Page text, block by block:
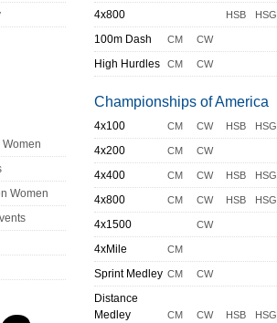
Women
4x800 HSB HSG
100m Dash CM CW
High Hurdles CM CW
Championships of America
4x100 CM CW HSB HSG
4x200 CM CW
4x400 CM CW HSB HSG
4x800 CM CW HSB HSG
4x1500 CW
4xMile CM
Sprint Medley CM CW
Distance
Medley
CM CW HSB HSG